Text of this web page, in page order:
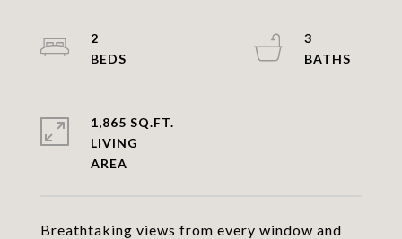
Breathtaking views from every window and
2
3
1,865 SQ.FT.
LIVING